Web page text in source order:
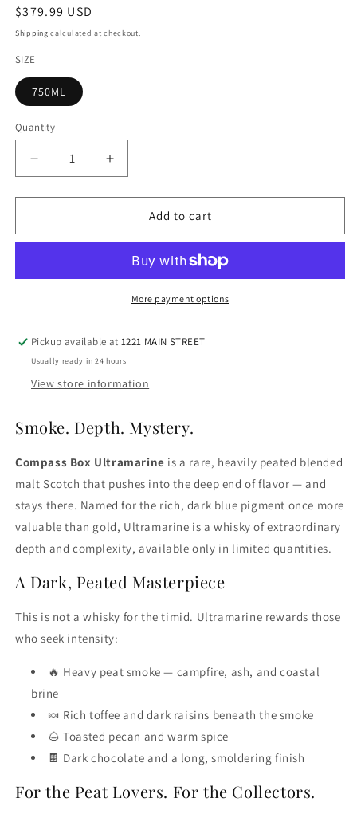
Regular
price
$379.99 USD
Shipping calculated at checkout.
SIZE
750ML
Quantity
Quantity
Decrease
quantity
for
Box
Increase
quantity
for
Compass
Box
Add to cart
More payment options
Pickup available at1221 MAIN STREET
Usually ready in 24 hours
View store information
Smoke. Depth. Mystery.
Compass Box Ultramarine is a rare, heavily peated blended
malt Scotch that pushes into the deep end of flavor — and
stays there. Named for the rich, dark blue pigment once more
valuable than gold, Ultramarine is a whisky of extraordinary
depth and complexity, available only in limited quantities.
A Dark, Peated Masterpiece
This is not a whisky for the timid. Ultramarine rewards those
who seek intensity:
🔥 Heavy peat smoke — campfire, ash, and coastal
brine
🍬 Rich toffee and dark raisins beneath the smoke
🌰 Toasted pecan and warm spice
🍫 Dark chocolate and a long, smoldering finish
For the Peat Lovers. For the Collectors.